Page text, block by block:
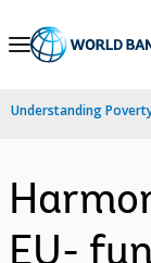
Skip
Navigation
Understanding
EU-